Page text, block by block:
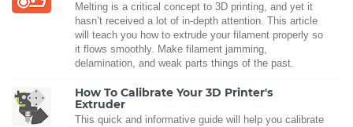
Melting is a critical concept to 3D printing, and yet it
hasn’t received a lot of in-depth attention. This article
will teach you how to extrude your filament properly so
it flows smoothly. Make filament jamming,
delamination, and weak parts things of the past.
How To Calibrate Your 3D Printer's
Extruder
This quick and informative guide will help you calibrate